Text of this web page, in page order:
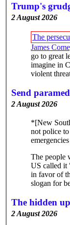
Trump's
2 August 2026
The
James
go to great
imagine in
violent
Send
2 August 2026
*[New
not police
The people
US called it
in favor of
slogan for
The hidden
2 August 2026